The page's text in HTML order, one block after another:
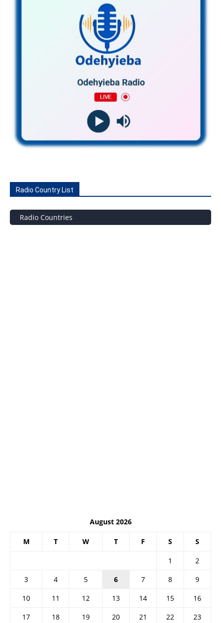
Radio Country List
Radio Countries
August 2026
M T W T F S S
1
2
3
4 5 6 7 8
9
10
11 12 13 14 15
16
17
18 19 20 21 22
23